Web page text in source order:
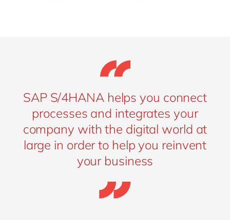
SAP S/4HANA helps you connect
processes and integrates your
company with the digital world at
large in order to help you reinvent
your business